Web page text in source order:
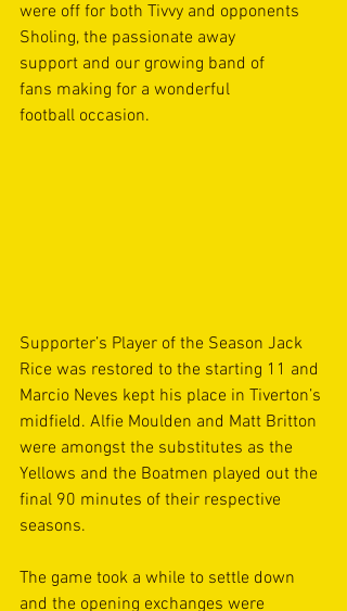
were off for both Tivvy and opponents
Sholing, the passionate away
support and our growing band of
fans making for a wonderful
football occasion.
Supporter’s Player of the Season Jack
Rice was restored to the starting 11 and
Marcio Neves kept his place in Tiverton’s
midfield. Alfie Moulden and Matt Britton
were amongst the substitutes as the
Yellows and the Boatmen played out the
final 90 minutes of their respective
seasons.
The game took a while to settle down
and the opening exchanges were